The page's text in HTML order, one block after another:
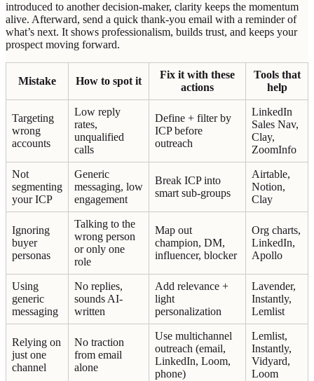
introduced to another decision-maker, clarity keeps the momentum
alive. Afterward, send a quick thank-you email with a reminder of
what’s next. It shows professionalism, builds trust, and keeps your
prospect moving forward.
Mistake How to spot it
Fix it with these
actions
Tools that
help
Targeting
wrong
accounts
Low reply
rates,
unqualified
calls
Define + filter by
ICP before
outreach
LinkedIn
Sales Nav,
Clay,
ZoomInfo
Not
segmenting
your ICP
Generic
messaging, low
engagement
Break ICP into
smart sub-groups
Airtable,
Notion,
Clay
Ignoring
buyer
personas
Talking to the
wrong person
or only one
role
Map out
champion, DM,
influencer, blocker
Org charts,
LinkedIn,
Apollo
Using
generic
messaging
No replies,
sounds AI-
written
Add relevance +
light
personalization
Lavender,
Instantly,
Lemlist
Relying on
just one
channel
No traction
from email
alone
Use multichannel
outreach (email,
LinkedIn, Loom,
phone)
Lemlist,
Instantly,
Vidyard,
Loom